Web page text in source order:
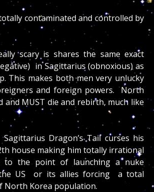
contaminated and controlled by
scary is shares the same exact
in Sagittarius (obnoxious) as
This makes both men very unlucky
and foreign powers. North
and MUST die and rebirth, much like
Dragon’s Tail curses his
house making him totally irrational
to the point of launching a nuke
US or its allies forcing a total
North Korea population.